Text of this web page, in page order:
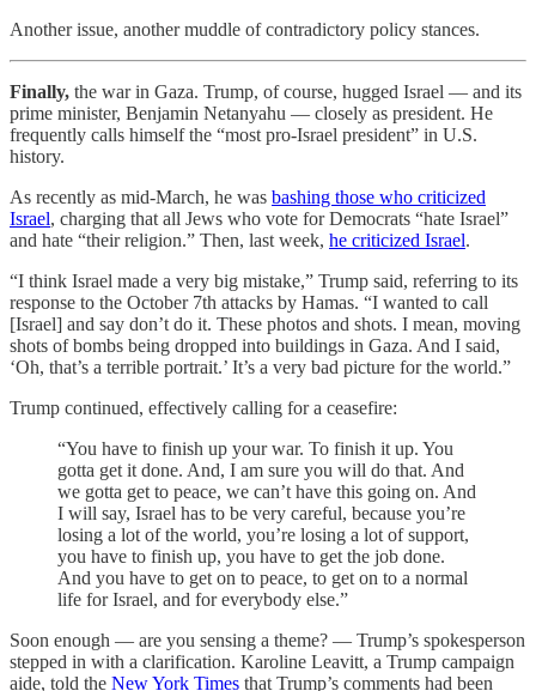
Another issue, another muddle of contradictory policy stances.
Finally, the war in Gaza. Trump, of course, hugged Israel — and its
prime minister, Benjamin Netanyahu — closely as president. He
frequently calls himself the “most pro-Israel president” in U.S.
history.
As recently as mid-March, he was bashing those who criticized
Israel, charging that all Jews who vote for Democrats “hate Israel”
and hate “their religion.” Then, last week, he criticized Israel.
“I think Israel made a very big mistake,” Trump said, referring to its
response to the October 7th attacks by Hamas. “I wanted to call
[Israel] and say don’t do it. These photos and shots. I mean, moving
shots of bombs being dropped into buildings in Gaza. And I said,
‘Oh, that’s a terrible portrait.’ It’s a very bad picture for the world.”
Trump continued, effectively calling for a ceasefire:
“You have to finish up your war. To finish it up. You
gotta get it done. And, I am sure you will do that. And
we gotta get to peace, we can’t have this going on. And
I will say, Israel has to be very careful, because you’re
losing a lot of the world, you’re losing a lot of support,
you have to finish up, you have to get the job done.
And you have to get on to peace, to get on to a normal
life for Israel, and for everybody else.”
Soon enough — are you sensing a theme? — Trump’s spokesperson
stepped in with a clarification. Karoline Leavitt, a Trump campaign
aide, told the New York Times that Trump’s comments had been